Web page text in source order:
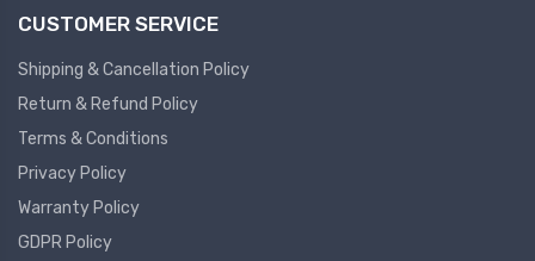
CUSTOMER SERVICE
Shipping & Cancellation Policy
Return & Refund Policy
Terms & Conditions
Privacy Policy
Warranty Policy
GDPR Policy